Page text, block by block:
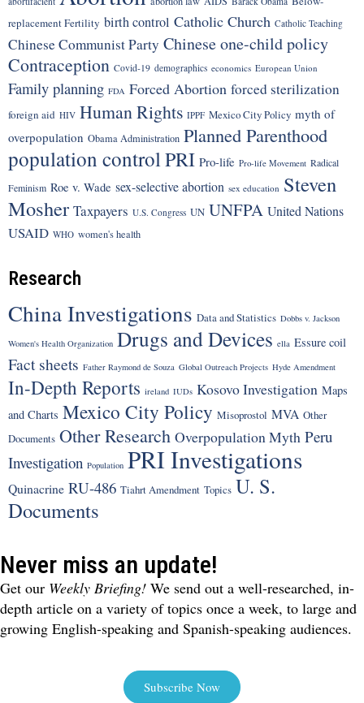
replacement Fertility birth control Catholic Church Catholic Teaching
Chinese Communist Party Chinese one-child policy
Contraception Covid-19 demographics economics European Union
Family planning FDA Forced Abortion forced sterilization
foreign aid HIV Human Rights IPPF Mexico City Policy myth of
overpopulation Obama Administration Planned Parenthood
population controlPRI Pro-life Pro-life Movement Radical
Feminism Roe v. Wade sex-selective abortion sex education Steven
Mosher Taxpayers U.S. Congress UN UNFPA United Nations
USAID WHO women's health
Research
China Investigations Data and Statistics Dobbs v. Jackson
Women's Health Organization Drugs and Devices ella Essure coil
Fact sheets Father Raymond de Souza Global Outreach Projects Hyde Amendment
In-Depth Reports ireland IUDs Kosovo Investigation Maps
and Charts Mexico City Policy Misoprostol MVA Other
Documents Other Research Overpopulation Myth Peru
Investigation Population PRI Investigations
Quinacrine RU-486 Tiahrt Amendment Topics U. S.
Documents
Never miss an update!
Get our Weekly Briefing! We send out a well-researched, in-
depth article on a variety of topics once a week, to large and
growing English-speaking and Spanish-speaking audiences.
Subscribe Now